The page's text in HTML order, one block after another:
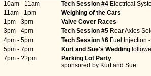
- 11am
Tech Session #4 Electrical
- 1pm
Weighing of the Cars
- 3pm
Valve Cover Races
- 4pm
Tech Session #5 Rear Axles
- 5pm
Tech Session #6 Fuel Injection
- 7pm
Kurt and Sue's Wedding
- ??pm
Parking Lot Party
sponsored by Kurt and Sue